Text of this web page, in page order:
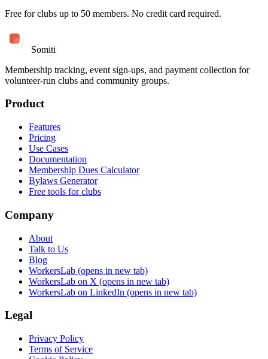
Free for clubs up to 50 members. No credit card required.
Somiti
Membership tracking, event sign-ups, and payment collection for
volunteer-run clubs and community groups.
Product
Features
Pricing
Use Cases
Documentation
Membership Dues Calculator
Bylaws Generator
Free tools for clubs
Company
About
Talk to Us
Blog
WorkersLab (opens in new tab)
WorkersLab on X (opens in new tab)
WorkersLab on LinkedIn (opens in new tab)
Legal
Privacy Policy
Terms of Service